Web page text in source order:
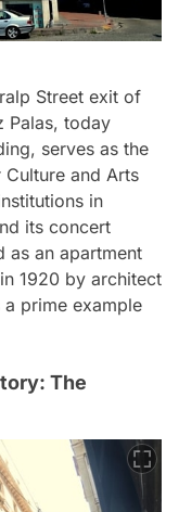
Street exit of
Palas, today
serves as the
and Arts
in
its concert
as an apartment
1920 by architect
a prime example
The